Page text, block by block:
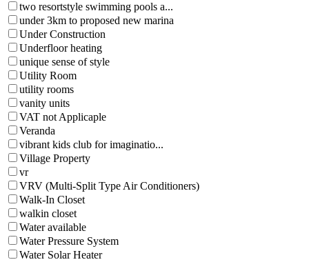
two resortstyle swimming pools a...
under 3km to proposed new marina
Under Construction
Underfloor heating
unique sense of style
Utility Room
utility rooms
vanity units
VAT not Applicaple
Veranda
vibrant kids club for imaginatio...
Village Property
vr
VRV (Multi-Split Type Air Conditioners)
Walk-In Closet
walkin closet
Water available
Water Pressure System
Water Solar Heater